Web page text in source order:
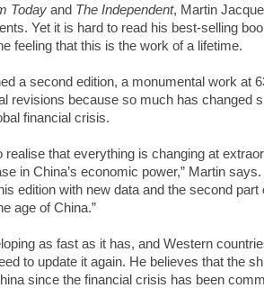
Today and The Independent, Martin
Yet it is hard to read his best-selling
feeling that this is the work of a lifetime.
a second edition, a monumental work at
revisions because so much has changed
financial crisis.
realise that everything is changing at
in China’s economic power,” Martin
edition with new data and the second part
age of China.”
as fast as it has, and Western
to update it again. He believes that the
since the financial crisis has been